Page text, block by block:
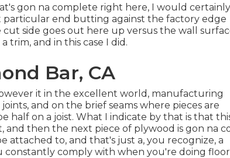
gon na complete right here, I would certainly
end butting against the factory edge
side goes out here up versus the wall
trim, and in this case I did.
Bar, CA
it in the excellent world, manufacturing
and on the brief seams where pieces are
half on a joist. What I indicate by that is that
then the next piece of plywood is gon na
attached to, and that's just a, you recognize, a
comply with when you're doing